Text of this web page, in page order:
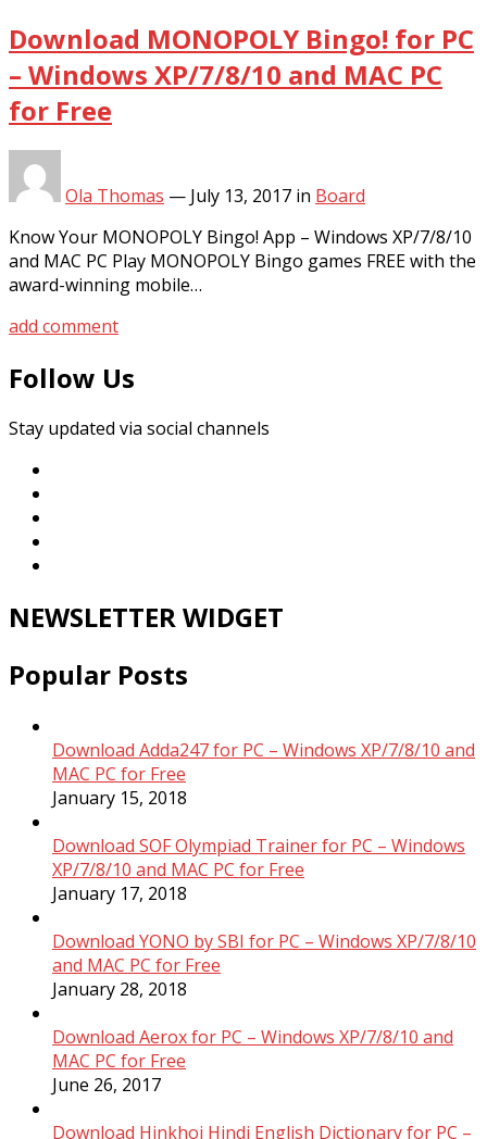
Download MONOPOLY Bingo! for PC
– Windows XP/7/8/10 and MAC PC
for Free
Ola Thomas — July 13, 2017 in Board
Know Your MONOPOLY Bingo! App – Windows XP/7/8/10
and MAC PC Play MONOPOLY Bingo games FREE with the
award-winning mobile…
add comment
Follow Us
Stay updated via social channels
NEWSLETTER WIDGET
Popular Posts
Download Adda247 for PC – Windows XP/7/8/10 and
MAC PC for Free
January 15, 2018
Download SOF Olympiad Trainer for PC – Windows
XP/7/8/10 and MAC PC for Free
January 17, 2018
Download YONO by SBI for PC – Windows XP/7/8/10
and MAC PC for Free
January 28, 2018
Download Aerox for PC – Windows XP/7/8/10 and
MAC PC for Free
June 26, 2017
Download Hinkhoj Hindi English Dictionary for PC –